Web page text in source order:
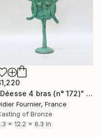
"Déesse 4 bras (n° 172)" Sculpture
Fournier, France
of Bronze
x 12.2 x 6.3 in